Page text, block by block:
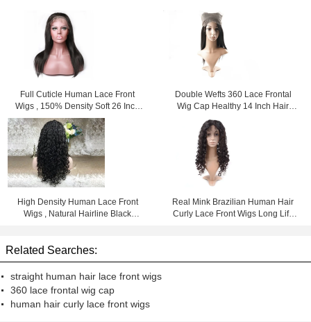
Full Cuticle Human Lace Front
Wigs , 150% Density Soft 26 Inch
Lace Front Wig
Double Wefts 360 Lace Frontal
Wig Cap Healthy 14 Inch Hair
From Young Girl
High Density Human Lace Front
Wigs , Natural Hairline Black
Real Mink Brazilian Human Hair
Curly Lace Front Wigs Long Life
Related Searches:
straight human hair lace front wigs
360 lace frontal wig cap
human hair curly lace front wigs